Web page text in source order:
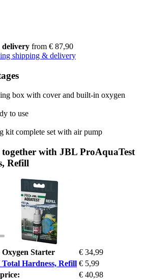
delivery from € 87,90
shipping & delivery
box with cover and built-in oxygen
to use
kit complete set with air pump
with JBL ProAquaTest
Refill
Starter
€ 34,99
Hardness, Refill € 5,99
€ 40,98